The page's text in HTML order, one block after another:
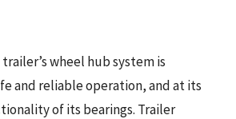
wheel hub system is
and reliable operation, and at its
of its bearings. Trailer